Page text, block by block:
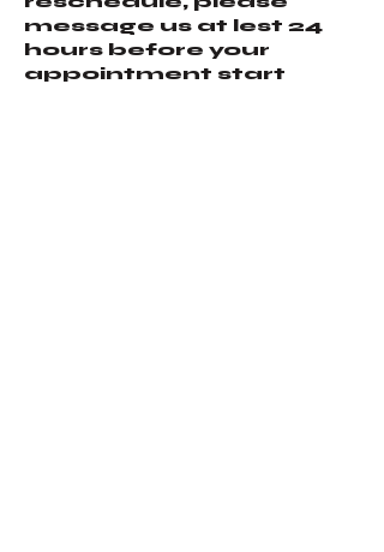
message us at lest 24
hours before your
appointment start